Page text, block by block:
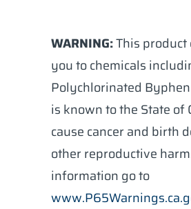
WARNING:This product
you to chemicals
Polychlorinated
is known to the State of
cause cancer and birth
other reproductive
information go to